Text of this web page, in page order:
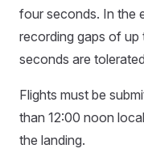
four seconds. In the
recording gaps of
seconds are
Flights must be
than 12:00 noon
the landing.